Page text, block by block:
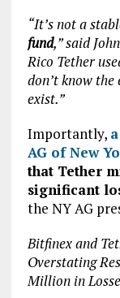
“It’s not a
fund,” said
Rico Tether
don’t know
exist.”
Importantly,
AG of New
that Tether
significant
the NY AG
Bitfinex and
Overstating
Million in